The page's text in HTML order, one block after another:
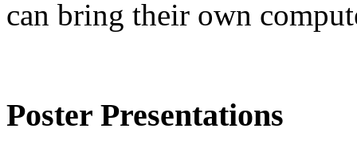
can bring their own
Poster Presentations